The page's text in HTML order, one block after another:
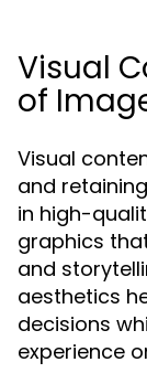
Visual
of
Visual
and
in high-
graphics
and
aesthetics
decisions
experience